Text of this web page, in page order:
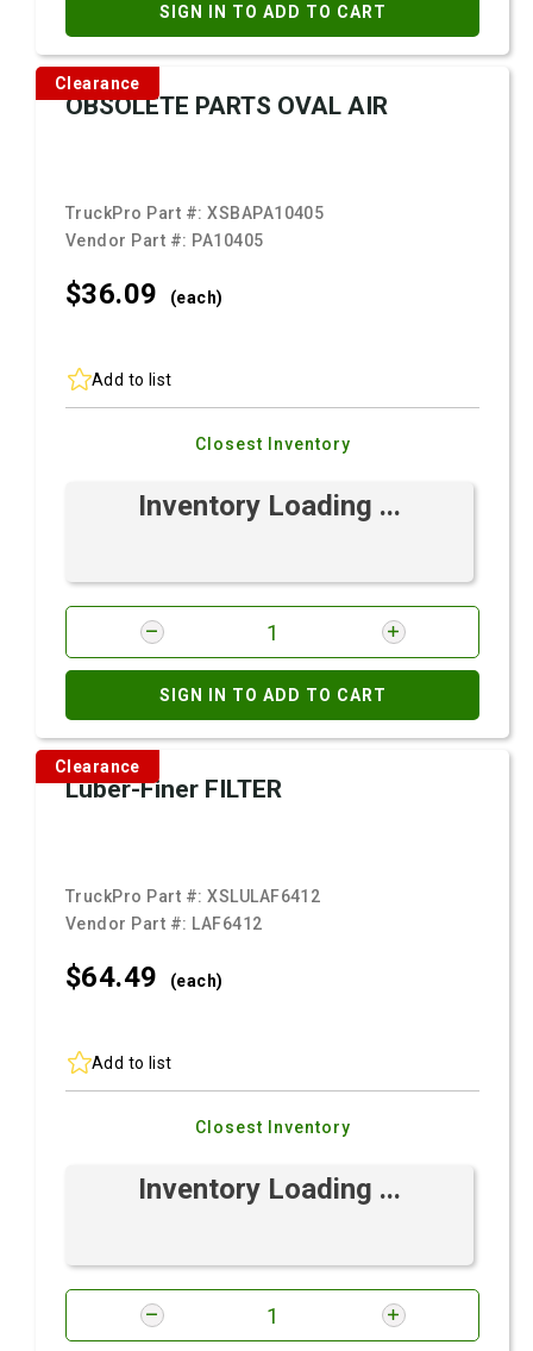
SIGN IN TO ADD TO CART
Clearance
OBSOLETE PARTS OVAL AIR
TruckPro Part #:XSBAPA10405
Vendor Part #: PA10405
$36.09 (each)
Add to list
Closest Inventory
Inventory Loading ...
SIGN IN TO ADD TO CART
Clearance
Luber-Finer FILTER
TruckPro Part #:XSLULAF6412
Vendor Part #: LAF6412
$64.49 (each)
Add to list
Closest Inventory
Inventory Loading ...